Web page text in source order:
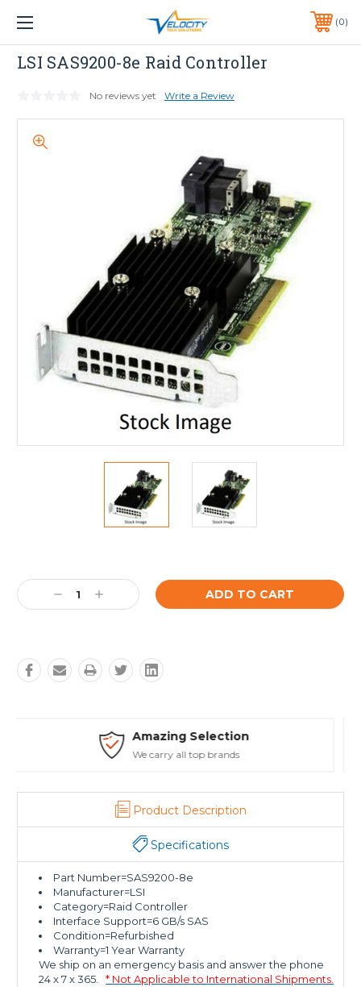
1 YEAR WARRANTY INCLUDED ALL PRODUCTS*
PHONE:651-633-0095 0
LSI
LSI SAS9200-8e Raid Controller
No reviews yet Write a Review
Stock:
Decrease
Quantity:
Increase
Quantity:
Safe Payments
Trusted SSL Protection
Product Description
Specifications
Part Number=SAS9200-8e
Manufacturer=LSI
Category=Raid Controller
Interface Support=6 GB/s SAS
Condition=Refurbished
Warranty=1 Year Warranty
We ship on an emergency basis and answer the phone
24 x 7 x 365.
* Not Applicable to International Shipments.